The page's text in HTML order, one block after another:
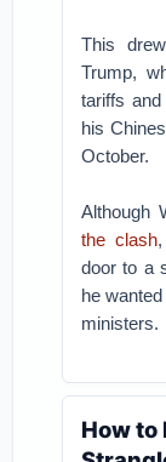
This
Trump,
tariffs
his
October.
Although
the clash,
door to a
he
ministers.
How to